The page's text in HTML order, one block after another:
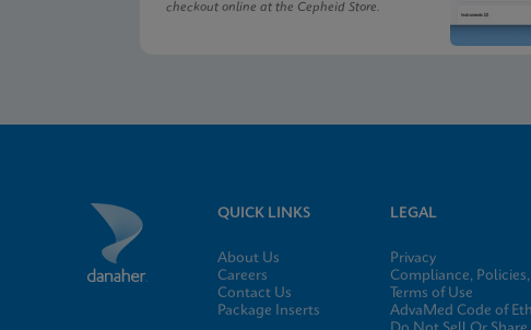
checkout online at the Cepheid Store.
QUICK LINKS
About Us
Careers
Contact Us
Package Inserts
LEGAL
Privacy
Compliance,
Terms of Use
AdvaMed Code of